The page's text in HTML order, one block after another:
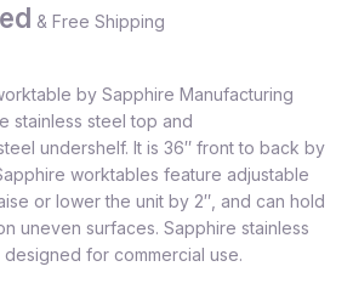
& Free Shipping
by Sapphire Manufacturing
stainless steel top and
undershelf. It is 36″ front to back by
worktables feature adjustable
or lower the unit by 2″, and can hold
uneven surfaces. Sapphire stainless
for commercial use.